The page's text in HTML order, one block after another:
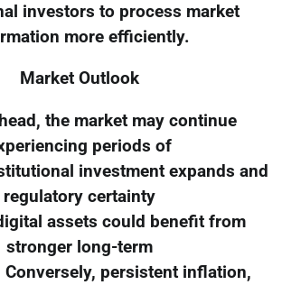
investors to process market
more efficiently.
Market Outlook
the market may continue
periods of
investment expands and
regulatory certainty
assets could benefit from
stronger long-term
persistent inflation,